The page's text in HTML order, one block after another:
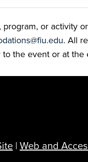
or activity
. All
the event or at
| Web and